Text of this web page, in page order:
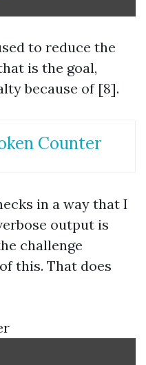
to reduce the
is the goal,
because of [8].
Counter
in a way that I
output is
challenge
this. That does